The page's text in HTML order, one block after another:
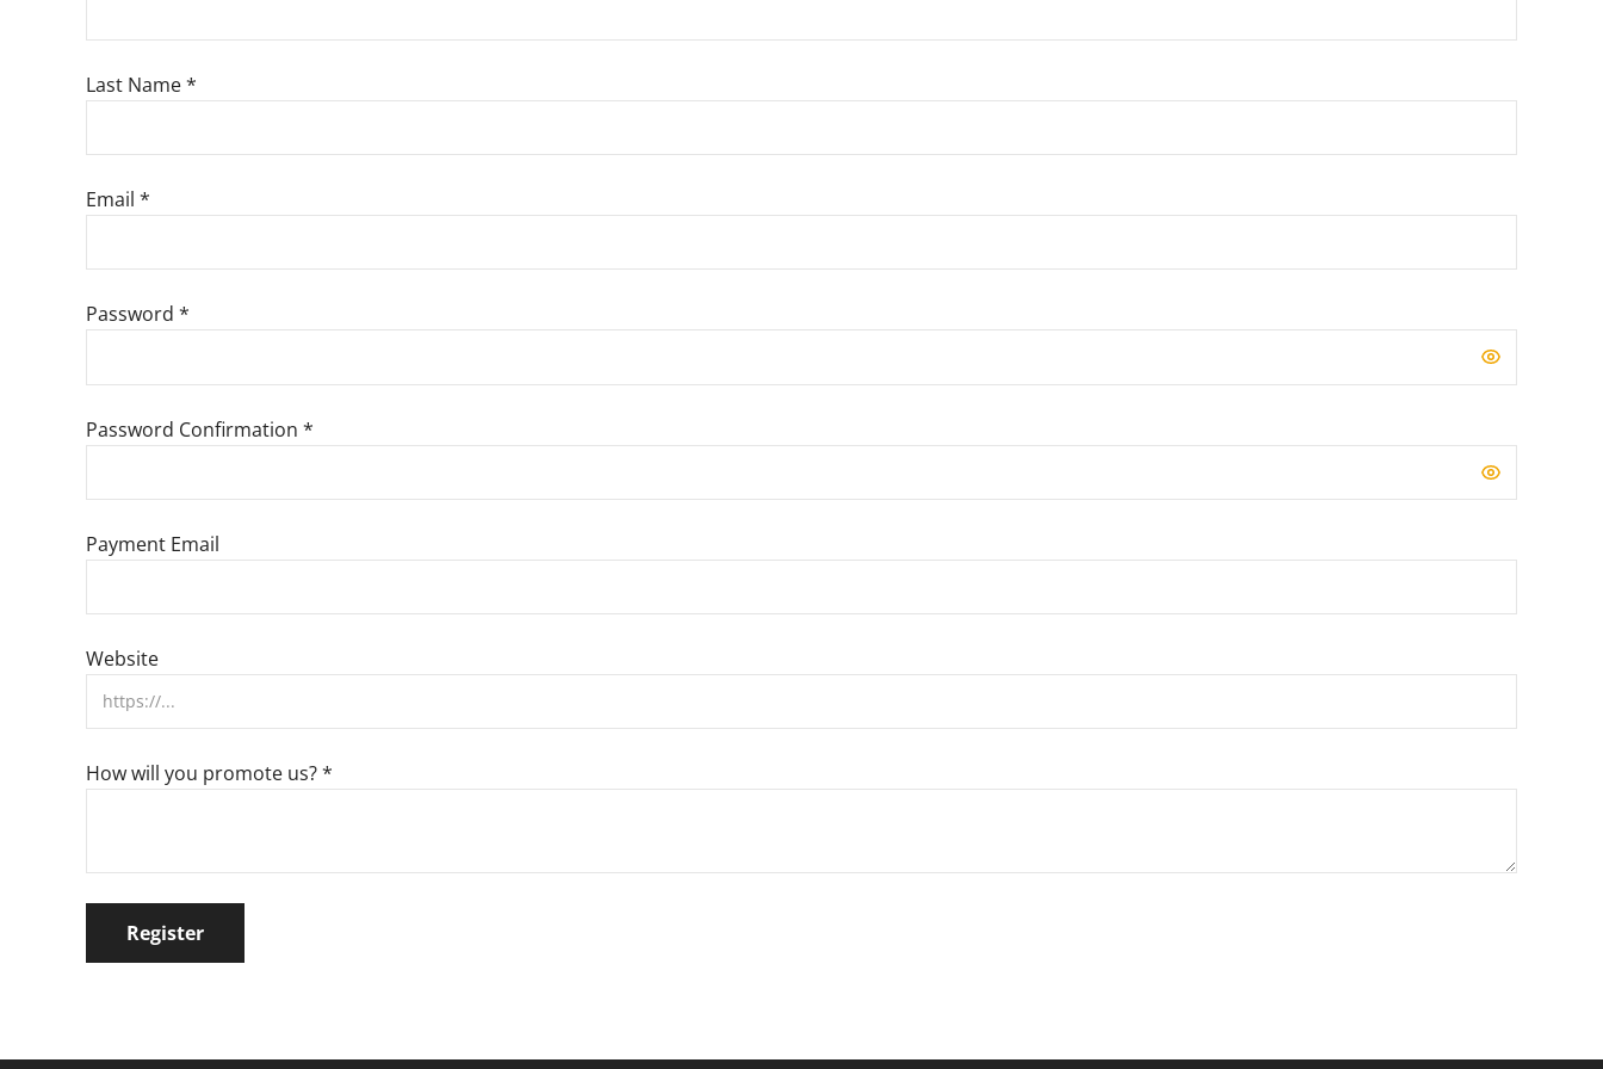
Last Name*
Email *
Password *
Password Confirmation *
Payment Email
Website
How will you promote us?*
Register